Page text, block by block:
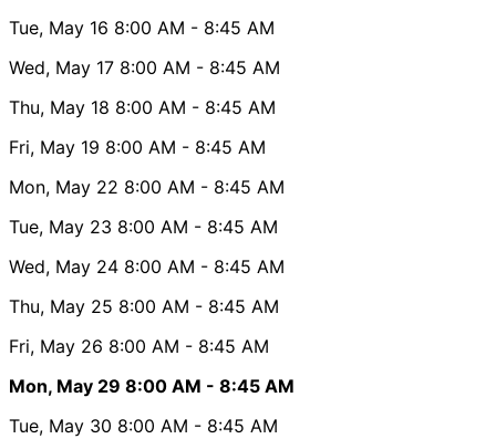
Tue, May 16 8:00 AM - 8:45 AM
Wed, May 17 8:00 AM - 8:45 AM
Thu, May 18 8:00 AM - 8:45 AM
Fri, May 19 8:00 AM - 8:45 AM
Mon, May 22 8:00 AM - 8:45 AM
Tue, May 23 8:00 AM - 8:45 AM
Wed, May 24 8:00 AM - 8:45 AM
Thu, May 25 8:00 AM - 8:45 AM
Fri, May 26 8:00 AM - 8:45 AM
Mon, May 29 8:00 AM - 8:45 AM
Tue, May 30 8:00 AM - 8:45 AM